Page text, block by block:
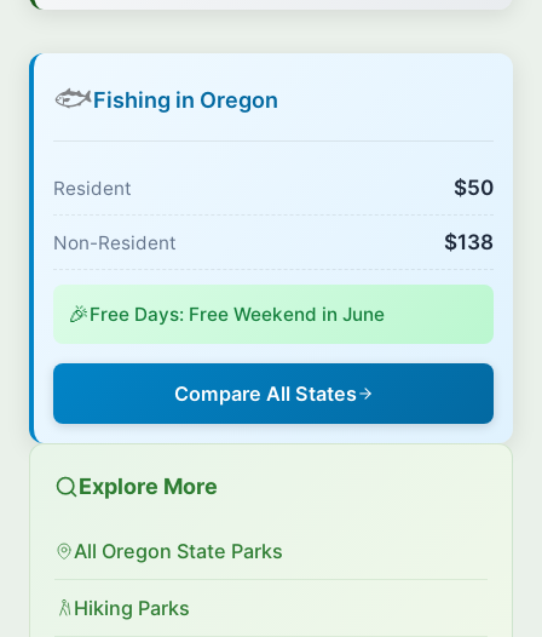
🐟Fishing in Oregon
Resident $50
Non-Resident $138
🎉Free Days: Free Weekend in June
Compare All States
Explore More
All Oregon State Parks
Hiking Parks